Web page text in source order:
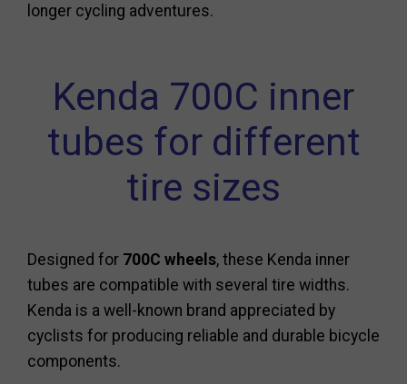
longer cycling adventures.
Kenda 700C inner
tubes for different
tire sizes
Designed for 700C wheels, these Kenda inner
tubes are compatible with several tire widths.
Kenda is a well-known brand appreciated by
cyclists for producing reliable and durable bicycle
components.